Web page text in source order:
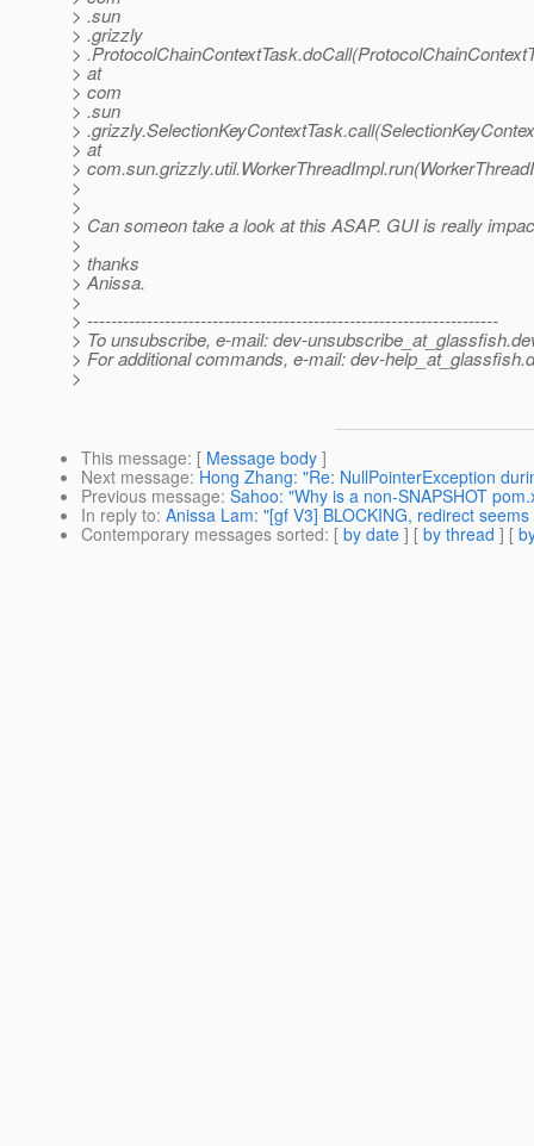
> .sun
> .grizzly
>
> at
> com
> .sun
>
> at
>
>
>
> Can someon take a look at this ASAP. GUI is really
>
> thanks
> Anissa.
>
> ---------------------------------------------------------------------
> To unsubscribe, e-mail: dev-unsubscribe_at_glassfish.
> For additional commands, e-mail: dev-help_at_glassfish.
>
This message: [ Message body ]
Next message: Hong Zhang: "Re: NullPointerException
Previous message: Sahoo: "Why is a non-SNAPSHOT
In reply to: Anissa Lam: "[gf V3] BLOCKING, redirect
Contemporary messages sorted: [ by date ] [ by thread ] [